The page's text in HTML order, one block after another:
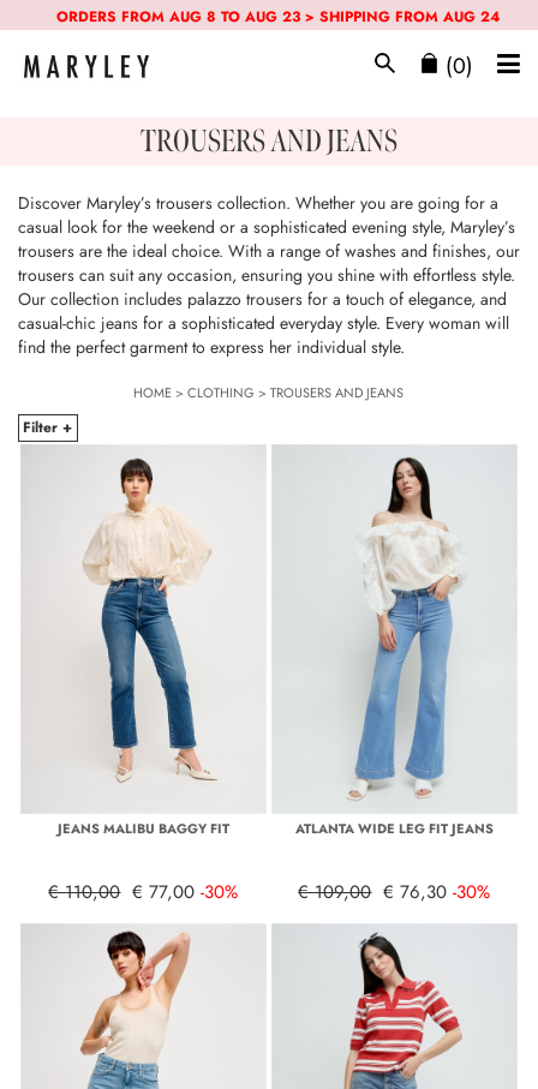
ORDERS FROM AUG 8 TO AUG 23 > SHIPPING FROM AUG 24
(0)
TROUSERS AND JEANS
Discover Maryley’s trousers collection. Whether you are going for a
casual look for the weekend or a sophisticated evening style, Maryley’s
trousers are the ideal choice. With a range of washes and finishes, our
trousers can suit any occasion, ensuring you shine with effortless style.
Our collection includes palazzo trousers for a touch of elegance, and
casual-chic jeans for a sophisticated everyday style. Every woman will
find the perfect garment to express her individual style.
HOME>CLOTHING >TROUSERS AND JEANS
Filter +
JEANS MALIBU BAGGY FIT
€ 110,00 € 77,00 -30%
ATLANTA WIDE LEG FIT JEANS
€ 109,00 € 76,30 -30%